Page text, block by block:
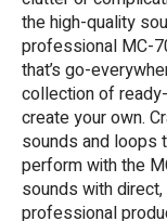
the high-quality
professional MC-
that’s go-
collection of
create your own.
sounds and loops
perform with the
sounds with
professional